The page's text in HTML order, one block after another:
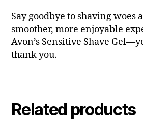
Say goodbye to shaving woes
smoother, more enjoyable
Avon’s Sensitive Shave
thank you.
Related products